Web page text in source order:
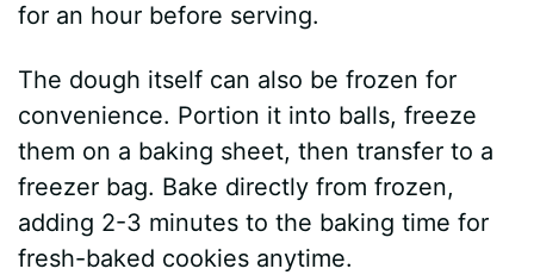
for an hour before serving.
The dough itself can also be frozen for
convenience. Portion it into balls, freeze
them on a baking sheet, then transfer to a
freezer bag. Bake directly from frozen,
adding 2-3 minutes to the baking time for
fresh-baked cookies anytime.